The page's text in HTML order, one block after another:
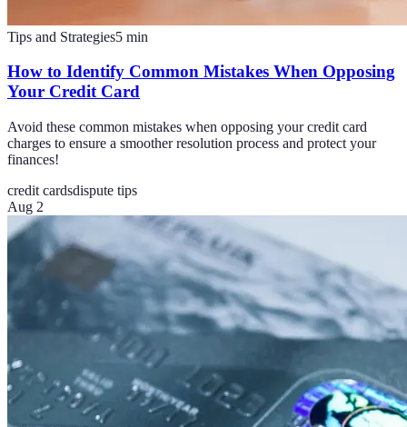
Tips and Strategies5 min
How to Identify Common Mistakes When Opposing
Your Credit Card
Avoid these common mistakes when opposing your credit card
charges to ensure a smoother resolution process and protect your
finances!
credit cardsdispute tips
Aug 2